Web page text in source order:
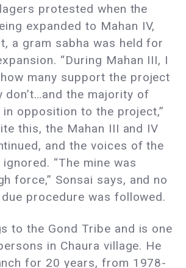
protested when the
expanded to Mahan IV,
a gram sabha was held for
“During Mahan III, I
many support the project
don’t…and the majority of
opposition to the project,”
this, the Mahan III and IV
and the voices of the
“The mine was
force,” Sonsai says, and no
procedure was followed.
to the Gond Tribe and is one
in Chaura village. He
for 20 years, from 1978-